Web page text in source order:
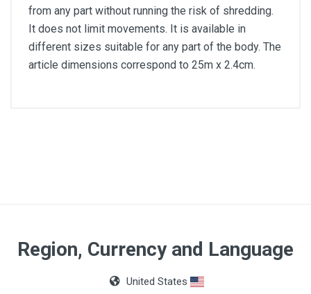
from any part without running the risk of shredding.
It does not limit movements. It is available in
different sizes suitable for any part of the body. The
article dimensions correspond to 25m x 2.4cm.
Region, Currency and Language
United States